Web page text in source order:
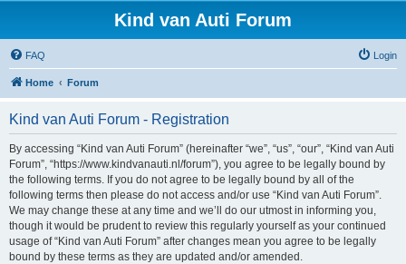
Kind van Auti Forum
FAQ Login
Home Forum
Kind van Auti Forum - Registration
By accessing “Kind van Auti Forum” (hereinafter “we”, “us”, “our”, “Kind van Auti
Forum”, “https://www.kindvanauti.nl/forum”), you agree to be legally bound by
the following terms. If you do not agree to be legally bound by all of the
following terms then please do not access and/or use “Kind van Auti Forum”.
We may change these at any time and we’ll do our utmost in informing you,
though it would be prudent to review this regularly yourself as your continued
usage of “Kind van Auti Forum” after changes mean you agree to be legally
bound by these terms as they are updated and/or amended.